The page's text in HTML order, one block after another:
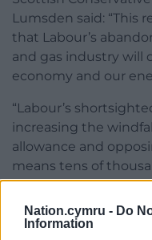
Nation.cymru - Do
Information
Lumsden said: “This
that Labour’s
and gas industry will
economy and our
“Labour’s
increasing the
allowance and
means tens of
hanging in the
“OEUK is absolutely